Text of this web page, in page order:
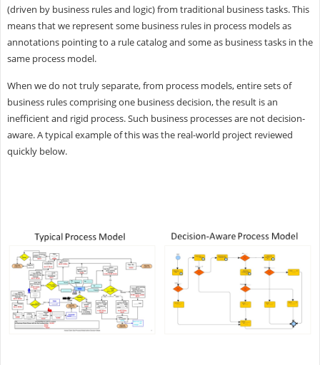
(driven by business rules and logic) from traditional business tasks. This
means that we represent some business rules in process models as
annotations pointing to a rule catalog and some as business tasks in the
same process model.
When we do not truly separate, from process models, entire sets of
business rules comprising one business decision, the result is an
inefficient and rigid process. Such business processes are not decision-
aware. A typical example of this was the real-world project reviewed
quickly below.